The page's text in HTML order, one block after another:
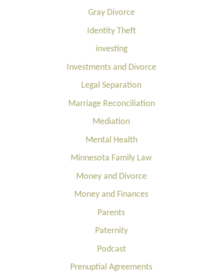
Gray Divorce
Identity Theft
investing
Investments and Divorce
Legal Separation
Marriage Reconciliation
Mediation
Mental Health
Minnesota Family Law
Money and Divorce
Money and Finances
Parents
Paternity
Podcast
Prenuptial Agreements